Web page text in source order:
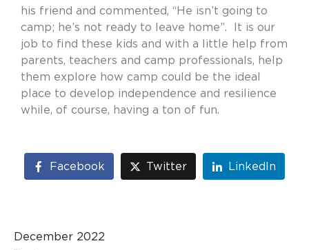
his friend and commented, “He isn’t going to
camp; he’s not ready to leave home”.
It is our
job to find these kids and with a little help from
parents, teachers and camp professionals, help
them explore how camp could be the ideal
place to develop independence and resilience
while, of course, having a ton of fun.
Facebook Twitter LinkedIn
December 2022